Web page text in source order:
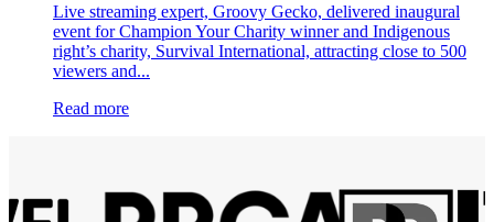
Live streaming expert, Groovy Gecko, delivered inaugural
event for Champion Your Charity winner and Indigenous
right’s charity, Survival International, attracting close to 500
viewers and...
Read more